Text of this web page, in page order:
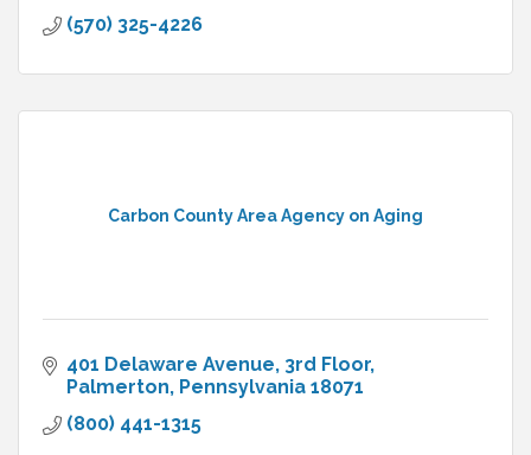
(570) 325-4226
Carbon County Area Agency on Aging
401 Delaware Avenue, 3rd Floor
Palmerton Pennsylvania 18071
(800) 441-1315